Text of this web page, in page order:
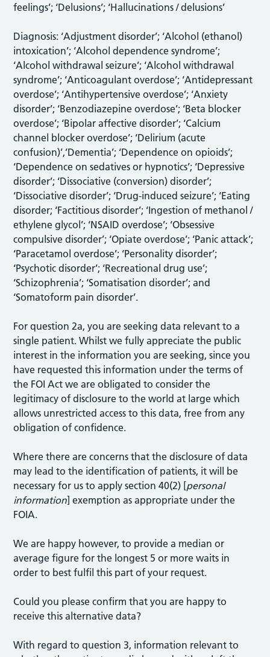
feelings’; ‘Delusions’; ‘Hallucinations / delusions’
Diagnosis: ‘Adjustment disorder’; ‘Alcohol (ethanol)
intoxication’; ‘Alcohol dependence syndrome’;
‘Alcohol withdrawal seizure’; ‘Alcohol withdrawal
syndrome’; ‘Anticoagulant overdose’; ‘Antidepressant
overdose’; ‘Antihypertensive overdose’; ‘Anxiety
disorder’; ‘Benzodiazepine overdose’; ‘Beta blocker
overdose’; ‘Bipolar affective disorder’; ‘Calcium
channel blocker overdose’; ‘Delirium (acute
confusion)’,’Dementia’; ‘Dependence on opioids’;
‘Dependence on sedatives or hypnotics’; ‘Depressive
disorder’; ‘Dissociative (conversion) disorder’;
‘Dissociative disorder’; ‘Drug-induced seizure’; ‘Eating
disorder; ‘Factitious disorder’; ‘Ingestion of methanol /
ethylene glycol’; ‘NSAID overdose’; ‘Obsessive
compulsive disorder’; ‘Opiate overdose’; ‘Panic attack’;
‘Paracetamol overdose’; ‘Personality disorder’;
‘Psychotic disorder’; ‘Recreational drug use’;
‘Schizophrenia’; ‘Somatisation disorder’; and
‘Somatoform pain disorder’.
For question 2a, you are seeking data relevant to a
single patient. Whilst we fully appreciate the public
interest in the information you are seeking, since you
have requested this information under the terms of
the FOI Act we are obligated to consider the
legitimacy of disclosure to the world at large which
allows unrestricted access to this data, free from any
obligation of confidence.
Where there are concerns that the disclosure of data
may lead to the identification of patients, it will be
necessary for us to apply section 40(2) [personal
information] exemption as appropriate under the
FOIA.
We are happy however, to provide a median or
average figure for the longest 5 or more waits in
order to best fulfil this part of your request.
Could you please confirm that you are happy to
receive this alternative data?
With regard to question 3, information relevant to